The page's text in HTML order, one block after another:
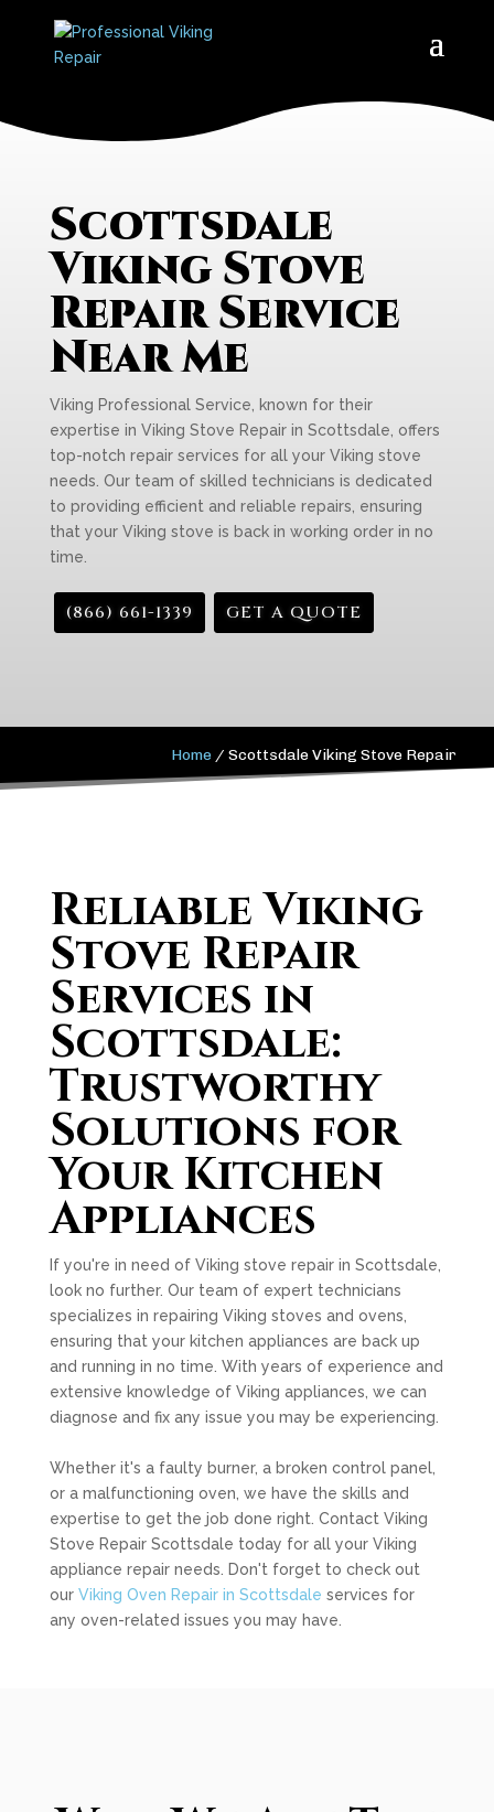
Scottsdale
Viking Stove
Repair Service
Near Me
Viking Professional Service, known for their
expertise in Viking Stove Repair in Scottsdale, offers
top-notch repair services for all your Viking stove
needs. Our team of skilled technicians is dedicated
to providing efficient and reliable repairs, ensuring
that your Viking stove is back in working order in no
time.
(866) 661-1339 GET A QUOTE
Home /Scottsdale Viking Stove Repair
Reliable Viking
Stove Repair
Services in
Scottsdale:
Trustworthy
Solutions for
Your Kitchen
Appliances
If you're in need of Viking stove repair in Scottsdale,
look no further. Our team of expert technicians
specializes in repairing Viking stoves and ovens,
ensuring that your kitchen appliances are back up
and running in no time. With years of experience and
extensive knowledge of Viking appliances, we can
diagnose and fix any issue you may be experiencing.
Whether it's a faulty burner, a broken control panel,
or a malfunctioning oven, we have the skills and
expertise to get the job done right. Contact Viking
Stove Repair Scottsdale today for all your Viking
appliance repair needs. Don't forget to check out
our Viking Oven Repair in Scottsdale services for
any oven-related issues you may have.